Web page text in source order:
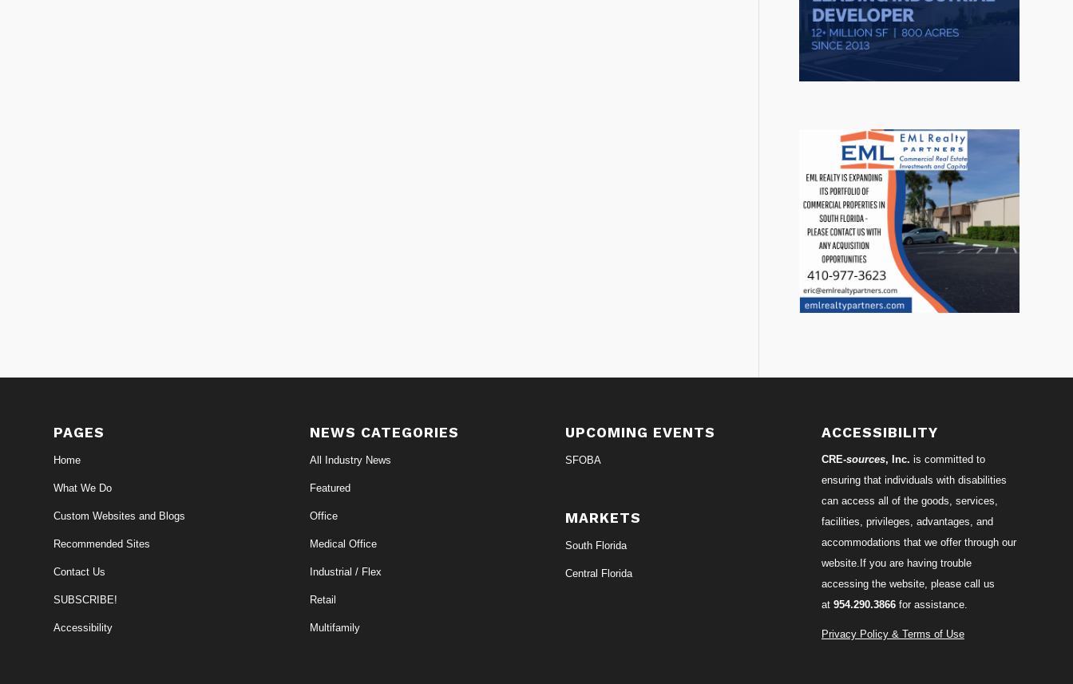
PAGES
Home
What We Do
Custom Websites and Blogs
Recommended Sites
Contact Us
SUBSCRIBE!
Accessibility
NEWS CATEGORIES
All Industry News
Featured
Office
Medical Office
Industrial / Flex
Retail
Multifamily
UPCOMING EVENTS
SFOBA
MARKETS
South Florida
Central Florida
ACCESSIBILITY
CRE-sources, Inc. is committed to
ensuring that individuals with disabilities
can access all of the goods, services,
facilities, privileges, advantages, and
accommodations that we offer through our
website.If you are having trouble
accessing the website, please call us
at 954.290.3866for assistance.
Privacy Policy & Terms of Use